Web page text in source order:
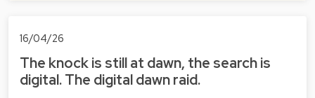
16/04/26
The knock is still at dawn, the search is
digital. The digital dawn raid.